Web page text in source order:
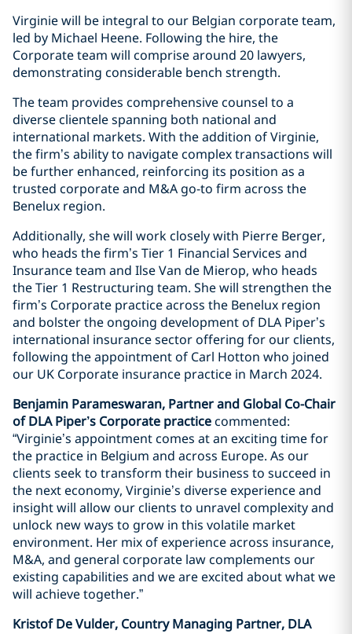
Virginie will be integral to our Belgian corporate team,
led by Michael Heene. Following the hire, the
Corporate team will comprise around 20 lawyers,
demonstrating considerable bench strength.
The team provides comprehensive counsel to a
diverse clientele spanning both national and
international markets. With the addition of Virginie,
the firm’s ability to navigate complex transactions will
be further enhanced, reinforcing its position as a
trusted corporate and M&A go-to firm across the
Benelux region.
Additionally, she will work closely with Pierre Berger,
who heads the firm’s Tier 1 Financial Services and
Insurance team and Ilse Van de Mierop, who heads
the Tier 1 Restructuring team. She will strengthen the
firm’s Corporate practice across the Benelux region
and bolster the ongoing development of DLA Piper’s
international insurance sector offering for our clients,
following the appointment of Carl Hotton who joined
our UK Corporate insurance practice in March 2024.
Benjamin Parameswaran, Partner and Global Co-Chair
of DLA Piper’s Corporate practicecommented:
“Virginie’s appointment comes at an exciting time for
the practice in Belgium and across Europe. As our
clients seek to transform their business to succeed in
the next economy, Virginie’s diverse experience and
insight will allow our clients to unravel complexity and
unlock new ways to grow in this volatile market
environment. Her mix of experience across insurance,
M&A, and general corporate law complements our
existing capabilities and we are excited about what we
will achieve together.”
Kristof De Vulder, Country Managing Partner, DLA